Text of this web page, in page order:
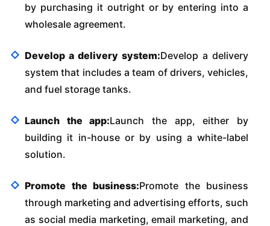
by purchasing it outright or by entering into a
wholesale agreement.
Develop a delivery system:Develop a delivery
system that includes a team of drivers, vehicles,
and fuel storage tanks.
Launch the app:Launch the app, either by
building it in-house or by using a white-label
solution.
Promote the business:Promote the business
through marketing and advertising efforts, such
as social media marketing, email marketing, and